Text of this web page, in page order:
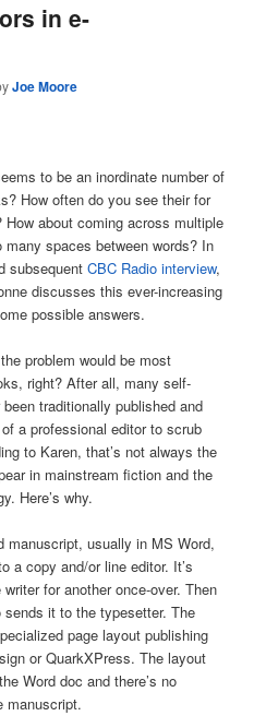
in e-
Joe Moore
to be an inordinate number of
How often do you see their for
How about coming across multiple
spaces between words? In
subsequentCBC Radio interview,
discusses this ever-increasing
possible answers.
problem would be most
right? After all, many self-
traditionally published and
a professional editor to scrub
to Karen, that’s not always the
in mainstream fiction and the
Here’s why.
manuscript, usually in MS Word,
a copy and/or line editor. It’s
for another once-over. Then
it to the typesetter. The
page layout publishing
or QuarkXPress. The layout
Word doc and there’s no
manuscript.